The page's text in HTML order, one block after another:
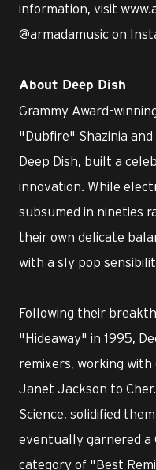
information, visit
@armadamusic on
About Deep Dish
Grammy Award-
"Dubfire" Shazinia and
Deep Dish, built a
innovation. While
subsumed in nineties
their own delicate
with a sly pop
Following their
"Hideaway" in 1995,
remixers, working
Janet Jackson to
Science, solidified
eventually garnered a
category of "Best